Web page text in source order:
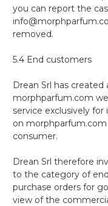
you can report the
removed.
5.4 End customers
Drean Srl has
morphparfum.com
service exclusively
on
consumer.
Drean Srl therefore
to the category of
purchase orders for
view of the